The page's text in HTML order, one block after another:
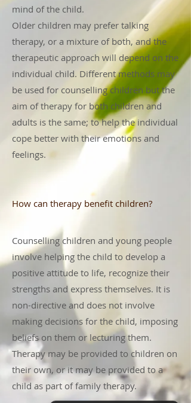
mind of the child.
Older children may prefer talking
therapy, or a mixture of both, and the
therapeutic approach will depend on the
individual child. Different methods may
be used for counselling children but the
aim of therapy for both children and
adults is the same; to help the individual
cope better with their emotions and
feelings.
How can therapy benefit children?
Counselling children and young people
involve helping the child to develop a
positive attitude to life, recognize their
strengths and express themselves. It is
non-directive and does not involve
making decisions for the child, imposing
beliefs on them or lecturing them.
Therapy may be provided to children on
their own, or it may be provided to a
child as part of family therapy.